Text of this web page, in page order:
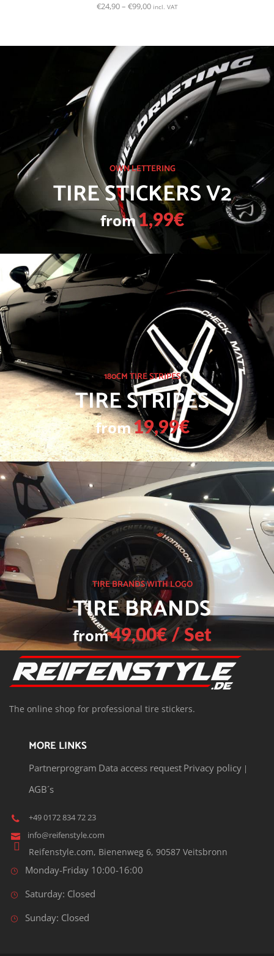
€24,90– €99,00 incl. VAT
OWN LETTERING
TIRE STICKERS V2
from1,99€
180CM TIRE STRIPES
TIRE STRIPES
from19,99€
TIRE BRANDS WITH LOGO
TIRE BRANDS
from49,00€ / Set
The online shop for professional tire stickers.
MORE LINKS
Partnerprogram Data access request Privacy policy |
AGB´s
+49 0172 834 72 23
info@reifenstyle.com
Reifenstyle.com, Bienenweg 6, 90587 Veitsbronn
Monday-Friday 10:00-16:00
Saturday: Closed
Sunday: Closed